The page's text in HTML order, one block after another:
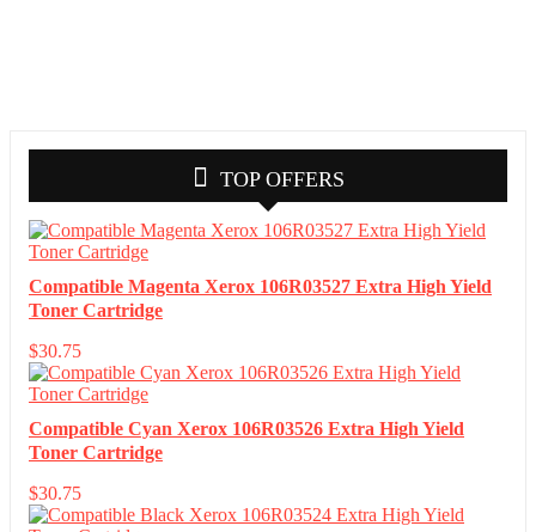
TOP OFFERS
Compatible Magenta Xerox 106R03527 Extra High Yield
Toner Cartridge
$30.75
Compatible Cyan Xerox 106R03526 Extra High Yield
Toner Cartridge
$30.75